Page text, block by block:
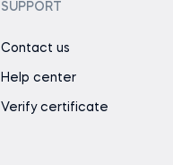
SUPPORT
Contact us
Help center
Verify certificate